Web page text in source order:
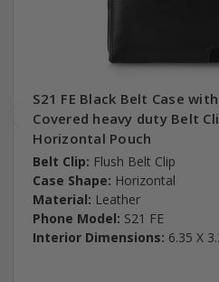
S21 FE Black Belt Case
Covered heavy duty Belt
Horizontal Pouch
Belt Clip: Flush Belt Clip
Case Shape: Horizontal
Material: Leather
Phone Model: S21 FE
Interior Dimensions: 6.35 X